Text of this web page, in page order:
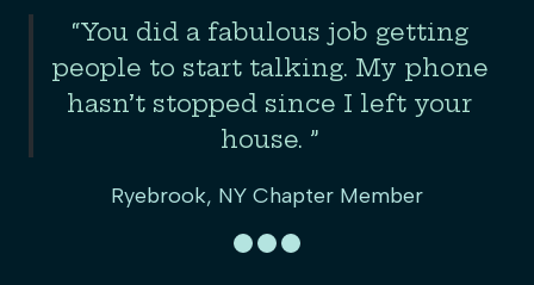
“You did a fabulous job getting
people to start talking. My phone
hasn’t stopped since I left your
house. ”
Ryebrook, NY Chapter Member
Slide 2 of 3